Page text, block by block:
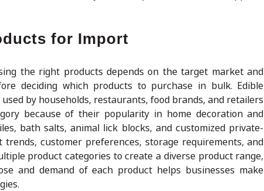
for Import
the right products depends on the target market and
deciding which products to purchase in bulk. Edible
by households, restaurants, food brands, and retailers
because of their popularity in home decoration and
bath salts, animal lick blocks, and customized private-
customer preferences, storage requirements, and
product categories to create a diverse product range,
and demand of each product helps businesses make